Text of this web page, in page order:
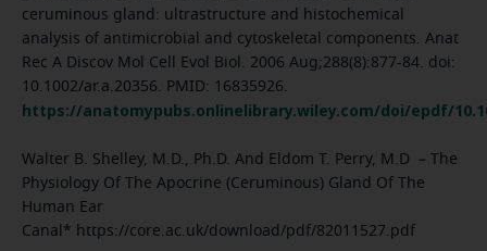
ceruminous gland: ultrastructure and histochemical
analysis of antimicrobial and cytoskeletal components. Anat
Rec A Discov Mol Cell Evol Biol. 2006 Aug;288(8):877-84. doi:
10.1002/ar.a.20356. PMID: 16835926.
https://anatomypubs.onlinelibrary.wiley.com/doi/epdf/
Walter B. Shelley, M.D., Ph.D. And Eldom T. Perry, M.D – The
Physiology Of The Apocrine (Ceruminous) Gland Of The
Human Ear
Canal* https://core.ac.uk/download/pdf/82011527.pdf